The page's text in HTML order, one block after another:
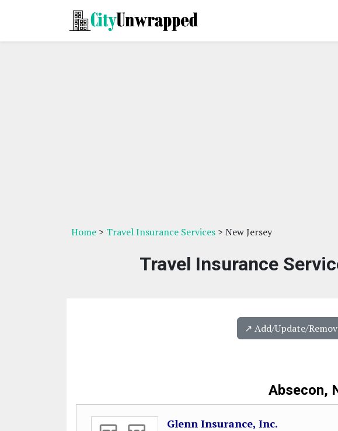
Home > Travel Insurance Services > New Jersey
Travel Insurance
↗️ Add/Update/
Absecon,
Glenn Insurance, Inc.